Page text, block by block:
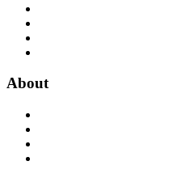
About